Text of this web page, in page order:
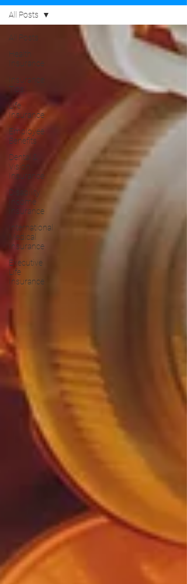
All Posts
Health
Insurance
Insurance
Tips
Life
Insurance
Employee
Benefits
Dental &
Vision
Insurance
Disability
Income
Insurance
International
Medical
Insurance
Executive
Life
Insurance
All Posts